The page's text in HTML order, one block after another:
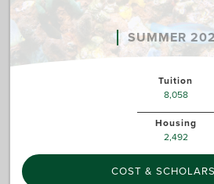
SUMMER
Tuition
8,058
Housing
2,492
COST &